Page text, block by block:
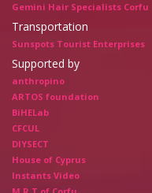
Gemini Hair Specialists Corfu
Transportation
Sunspots Tourist Enterprises
Supported by
anthropino
ARTOS foundation
BiHELab
CFCUL
DIYSECT
House of Cyprus
Instants Video